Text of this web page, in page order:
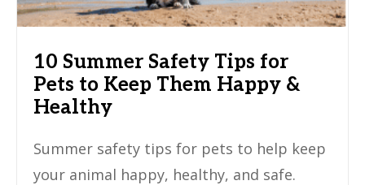
10 Summer Safety Tips for
Pets to Keep Them Happy &
Healthy
Summer safety tips for pets to help keep
your animal happy, healthy, and safe.